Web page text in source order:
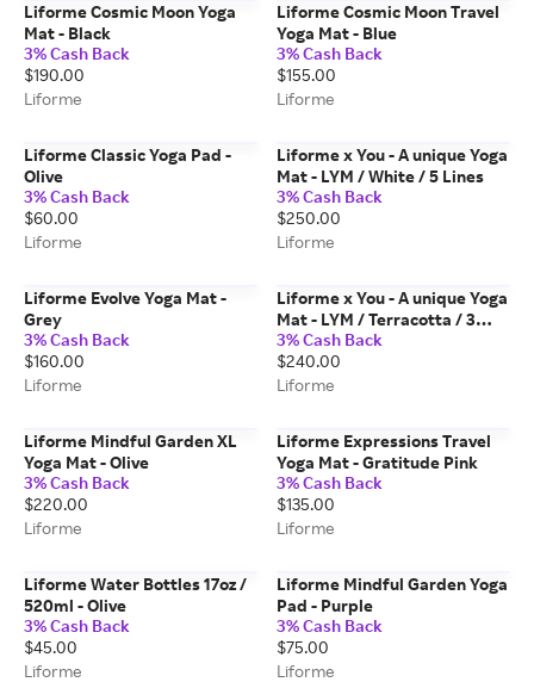
Liforme Cosmic Moon Yoga
Mat - Black
3% Cash Back
$190.00
Liforme
Liforme Cosmic Moon Travel
Yoga Mat - Blue
3% Cash Back
$155.00
Liforme
Liforme Classic Yoga Pad -
Olive
3% Cash Back
$60.00
Liforme
Liforme x You - A unique Yoga
Mat - LYM / White / 5 Lines
3% Cash Back
$250.00
Liforme
Liforme Evolve Yoga Mat -
Grey
3% Cash Back
$160.00
Liforme
Liforme x You - A unique Yoga
Mat - LYM / Terracotta / 3
Lines
3% Cash Back
$240.00
Liforme
Liforme Mindful Garden XL
Yoga Mat - Olive
3% Cash Back
$220.00
Liforme
Liforme Expressions Travel
Yoga Mat - Gratitude Pink
3% Cash Back
$135.00
Liforme
Liforme Water Bottles 17oz /
520ml - Olive
3% Cash Back
$45.00
Liforme
Liforme Mindful Garden Yoga
Pad - Purple
3% Cash Back
$75.00
Liforme